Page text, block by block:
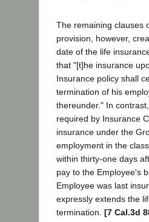
The remaining clauses
provision, however,
date of the life
that "[t]he insurance
Insurance policy shall
termination of his
thereunder." In
required by Insurance
insurance under the
employment in the
within thirty-one days
pay to the Employee's
Employee was last
expressly extends the
termination. [7 Cal.3d